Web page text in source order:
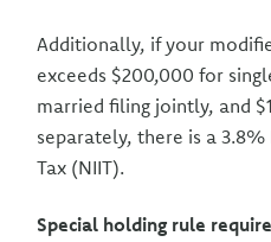
Additionally, if your
exceeds $200,000 for
married filing jointly, and
separately, there is a
Tax (NIIT).
Special holding rule